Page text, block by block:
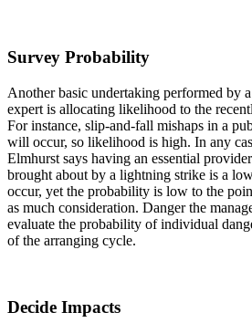
Survey Probability
Another basic undertaking performed by
expert is allocating likelihood to the
For instance, slip-and-fall mishaps in a
will occur, so likelihood is high. In any
Elmhurst says having an essential
brought about by a lightning strike is a
occur, yet the probability is low to the
as much consideration. Danger the
evaluate the probability of individual
of the arranging cycle.
Decide Impacts